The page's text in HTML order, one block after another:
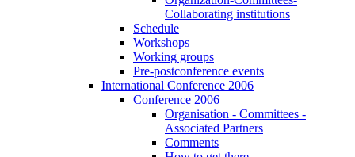
Collaborating institutions
Schedule
Workshops
Working groups
Pre-postconference events
International Conference 2006
Conference 2006
Organisation - Committees -
Associated Partners
Comments